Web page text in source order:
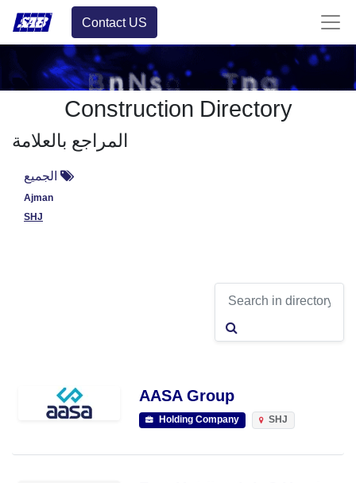
Contact US
Construction Directory
المراجع بالعلامة
الجميع
Ajman
SHJ
AASA Group
Holding Company SHJ